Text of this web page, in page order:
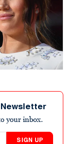
your inbox.
SIGN UP